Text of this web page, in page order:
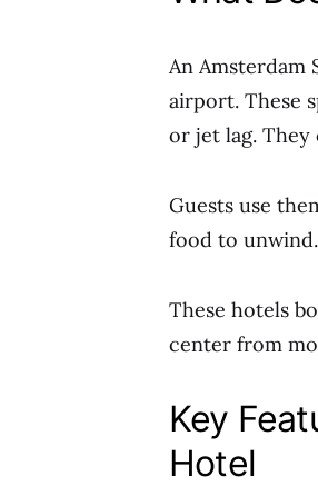
An
airport. These
or jet lag.
Guests use
food to
These hotels
center from
Key
Hotel